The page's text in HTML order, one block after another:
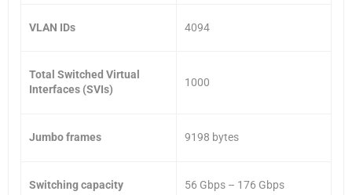
VLAN IDs 4094
Total Switched Virtual
Interfaces (SVIs)
1000
Jumbo frames 9198 bytes
Switching capacity 56 Gbps – 176 Gbps